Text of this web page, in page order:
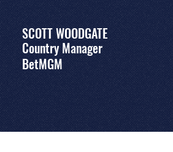
SCOTT WOODGATE
Country Manager
BetMGM